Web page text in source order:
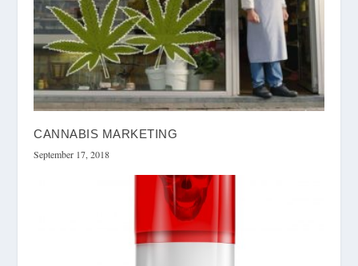
CANNABIS MARKETING
September 17, 2018